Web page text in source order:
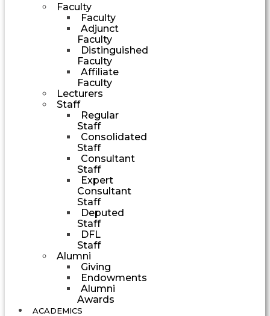
Faculty
Faculty
Adjunct
Faculty
Distinguished
Faculty
Affiliate
Faculty
Lecturers
Staff
Regular
Staff
Consolidated
Staff
Consultant
Staff
Expert
Consultant
Staff
Deputed
Staff
DFL
Staff
Alumni
Giving
Endowments
Alumni
Awards
ACADEMICS